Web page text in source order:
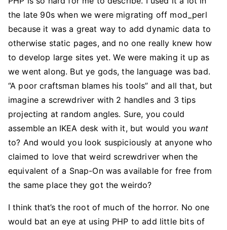
the late 90s when we were migrating off mod_perl
because it was a great way to add dynamic data to
otherwise static pages, and no one really knew how
to develop large sites yet. We were making it up as
we went along. But ye gods, the language was bad.
“A poor craftsman blames his tools” and all that, but
imagine a screwdriver with 2 handles and 3 tips
projecting at random angles. Sure, you could
assemble an IKEA desk with it, but would you want
to? And would you look suspiciously at anyone who
claimed to love that weird screwdriver when the
equivalent of a Snap-On was available for free from
the same place they got the weirdo?
I think that’s the root of much of the horror. No one
would bat an eye at using PHP to add little bits of